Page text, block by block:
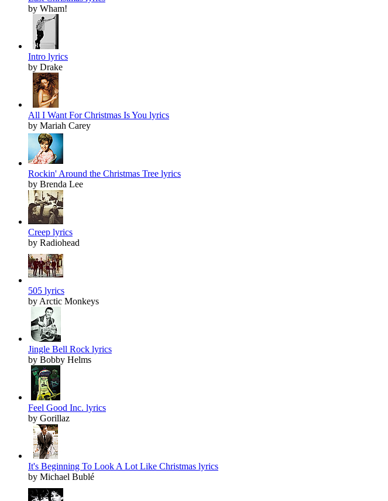
by Wham!
Intro lyrics
by Drake
All I Want For Christmas Is You lyrics
by Mariah Carey
Rockin' Around the Christmas Tree lyrics
by Brenda Lee
Creep lyrics
by Radiohead
505 lyrics
by Arctic Monkeys
Jingle Bell Rock lyrics
by Bobby Helms
Feel Good Inc. lyrics
by Gorillaz
It's Beginning To Look A Lot Like Christmas lyrics
by Michael Bublé